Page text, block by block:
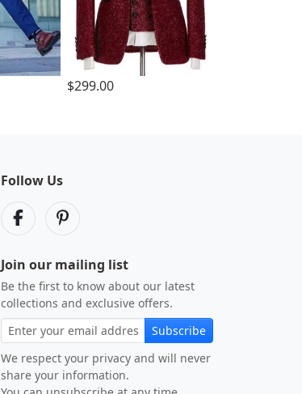
$299.00
Follow Us
Join our mailing list
Be the first to know about our latest
collections and exclusive offers.
Subscribe
We respect your privacy and will never
share your information.